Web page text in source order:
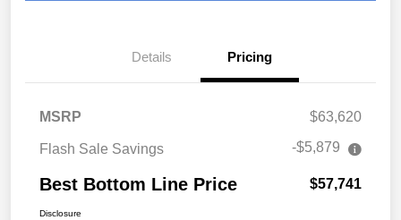
Details Pricing
MSRP $63,620
Flash Sale Savings -$5,879
Best Bottom Line Price $57,741
Disclosure